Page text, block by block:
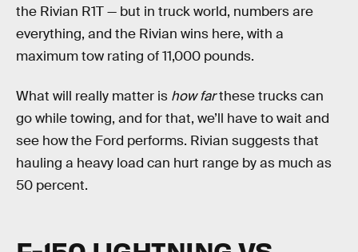
the Rivian R1T — but in truck world, numbers are
everything, and the Rivian wins here, with a
maximum tow rating of 11,000 pounds.
What will really matter is how farthese trucks can
go while towing, and for that, we’ll have to wait and
see how the Ford performs. Rivian suggests that
hauling a heavy load can hurt range by as much as
50 percent.